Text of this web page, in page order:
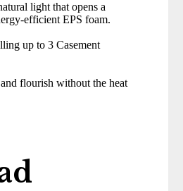
light that opens a
efficient EPS foam.
up to 3 Casement
flourish without the heat